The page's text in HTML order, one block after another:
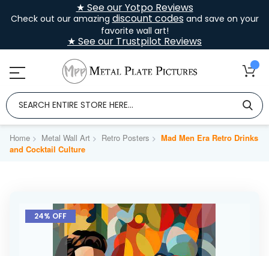
★ See our Yotpo Reviews
Check out our amazing discount codesand save on your
favorite wall art!
★ See our Trustpilot Reviews
Home Metal Wall Art Retro Posters
Mad Men Era Retro Drinks
and Cocktail Culture
Skip
the
24% OFF